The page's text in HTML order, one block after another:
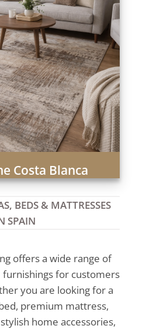
Costa Blanca
BEDS & MATTRESSES
SPAIN
offers a wide range of
for customers
you are looking for a
premium mattress,
home accessories,